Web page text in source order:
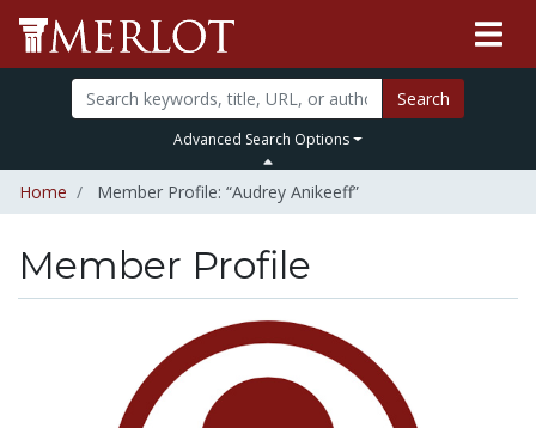
Search
Advanced Search Options
Home Member Profile: “Audrey Anikeeff”
Member Profile